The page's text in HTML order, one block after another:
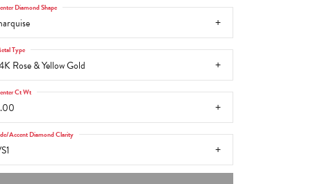
Diamond Shape
Rose & Yellow Gold
Type
Ct Wt
Accent Diamond Clarity